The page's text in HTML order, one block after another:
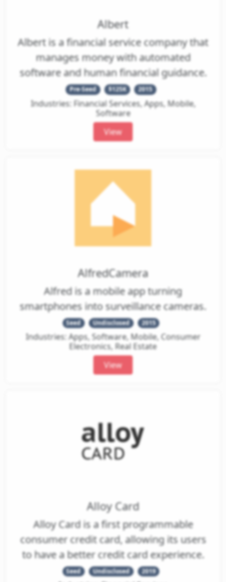
Investment
Albert
Albert is a financial service company that
manages money with automated
software and human financial guidance.
Pre-Seed $125K 2015
Industries: Financial Services, Apps, Mobile,
Software
View
AlfredCamera
Alfred is a mobile app turning
smartphones into surveillance cameras.
Seed Undisclosed 2015
Industries: Apps, Software, Mobile, Consumer
Electronics, Real Estate
View
Alloy Card
Alloy Card is a first programmable
consumer credit card, allowing its users
to have a better credit card experience.
Seed Undisclosed 2019